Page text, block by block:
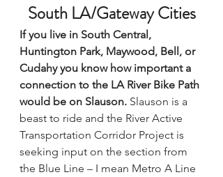
South LA/Gateway Cities
If you live in South Central,
Huntington Park, Maywood, Bell, or
Cudahy you know how important a
connection to the LA River Bike Path
would be on Slauson. Slauson is a
beast to ride and the River Active
Transportation Corridor Project is
seeking input on the section from
the Blue Line – I mean Metro A Line